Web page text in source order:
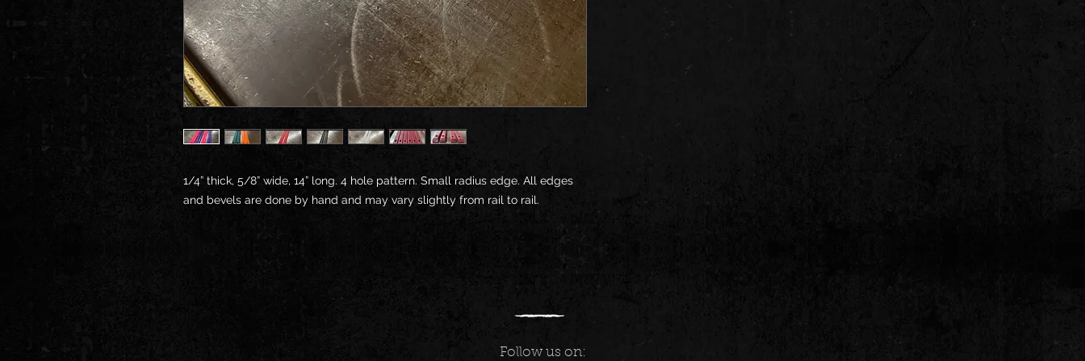
1/4” thick, 5/8” wide, 14” long. 4 hole pattern. Small radius edge. All edges
and bevels are done by hand and may vary slightly from rail to rail.
Follow us on: